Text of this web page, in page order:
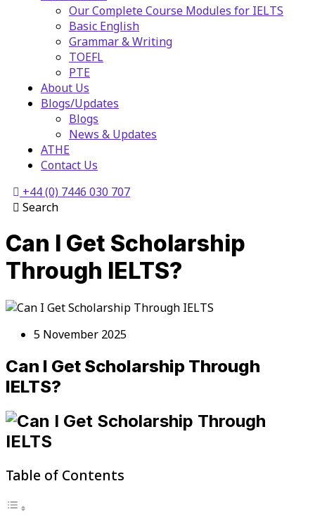
Our Complete Course Modules for IELTS
Basic English
Grammar & Writing
TOEFL
PTE
About Us
Blogs/Updates
Blogs
News & Updates
ATHE
Contact Us
+44 (0) 7446 030 707
Search
Can I Get Scholarship
Through IELTS?
5 November 2025
Can I Get Scholarship Through
IELTS?
Table of Contents